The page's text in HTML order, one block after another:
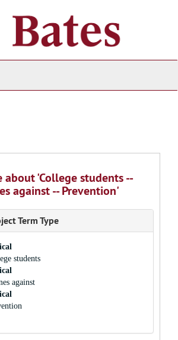
about 'College students --
against -- Prevention'
Term Type
students
against